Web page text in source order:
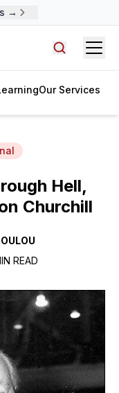
→
Our Services
Hell,
Churchill
READ